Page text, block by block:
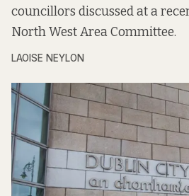
councillors discussed at a
North West Area Committee.
LAOISE NEYLON